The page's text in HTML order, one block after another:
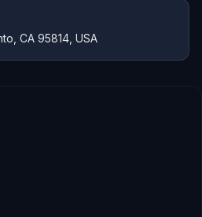
CA 95814, USA